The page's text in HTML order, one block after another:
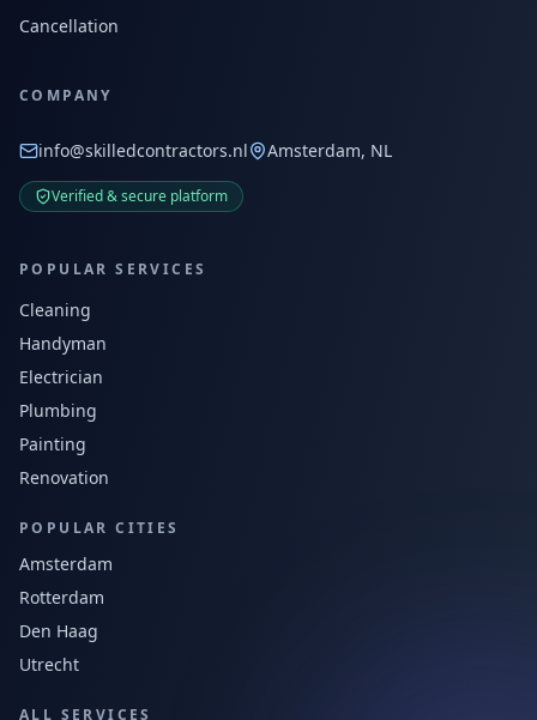
Cancellation
COMPANY
info@skilledcontractors.nl Amsterdam, NL
Verified & secure platform
POPULAR SERVICES
Cleaning
Handyman
Electrician
Plumbing
Painting
Renovation
POPULAR CITIES
Amsterdam
Rotterdam
Den Haag
Utrecht
ALL SERVICES